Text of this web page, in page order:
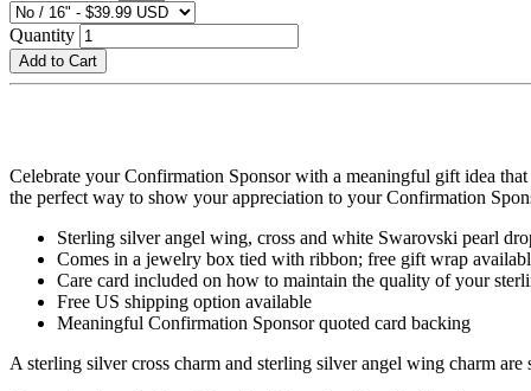
Quantity
Add to Cart
Celebrate your Confirmation Sponsor with a meaningful gift idea
the perfect way to show your appreciation to your Confirmation
Sterling silver angel wing, cross and white Swarovski pearl
Comes in a jewelry box tied with ribbon; free gift wrap
Care card included on how to maintain the quality of your
Free US shipping option available
Meaningful Confirmation Sponsor quoted card backing
A sterling silver cross charm and sterling silver angel wing charm